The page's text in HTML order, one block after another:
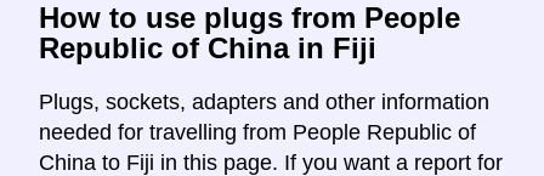
How to use plugs from People
Republic of China in Fiji
Plugs, sockets, adapters and other information
needed for travelling from People Republic of
China to Fiji in this page. If you want a report for